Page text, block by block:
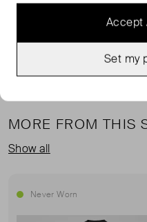
features notched lapel.
MORE FROM THIS
Show all
Never Worn
Accept
Set my